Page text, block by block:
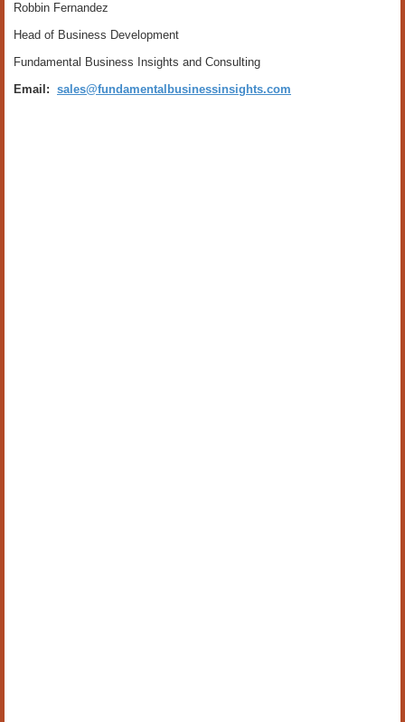
Robbin Fernandez
Head of Business Development
Fundamental Business Insights and Consulting
Email: sales@fundamentalbusinessinsights.com